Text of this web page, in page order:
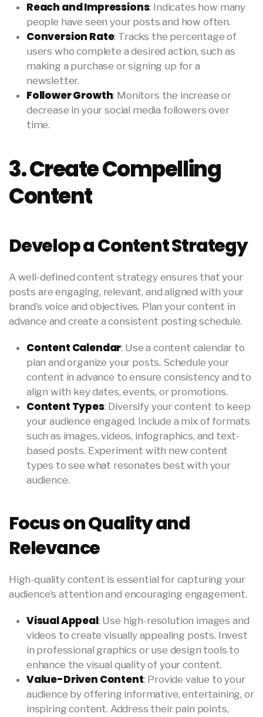
Reach and Impressions: Indicates how many
people have seen your posts and how often.
Conversion Rate: Tracks the percentage of
users who complete a desired action, such as
making a purchase or signing up for a
newsletter.
Follower Growth: Monitors the increase or
decrease in your social media followers over
time.
3. Create Compelling
Content
Develop a Content Strategy
A well-defined content strategy ensures that your
posts are engaging, relevant, and aligned with your
brand’s voice and objectives. Plan your content in
advance and create a consistent posting schedule.
Content Calendar: Use a content calendar to
plan and organize your posts. Schedule your
content in advance to ensure consistency and to
align with key dates, events, or promotions.
Content Types: Diversify your content to keep
your audience engaged. Include a mix of formats
such as images, videos, infographics, and text-
based posts. Experiment with new content
types to see what resonates best with your
audience.
Focus on Quality and
Relevance
High-quality content is essential for capturing your
audience’s attention and encouraging engagement.
Visual Appeal: Use high-resolution images and
videos to create visually appealing posts. Invest
in professional graphics or use design tools to
enhance the visual quality of your content.
Value-Driven Content: Provide value to your
audience by offering informative, entertaining, or
inspiring content. Address their pain points,